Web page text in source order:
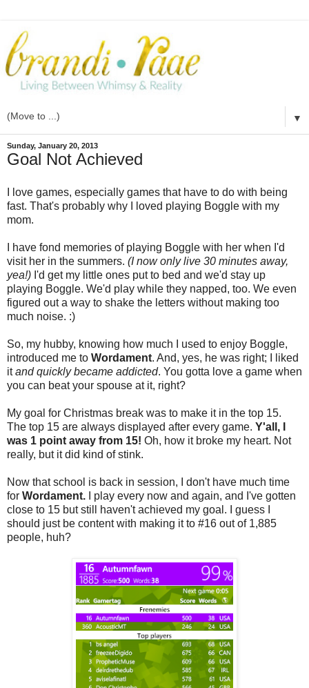
▼
Sunday, January 20, 2013
Goal Not Achieved
I love games, especially games that have to do with being
fast. That's probably why I loved playing Boggle with my
mom.
I have fond memories of playing Boggle with her when I'd
visit her in the summers. (I now only live 30 minutes away,
yea!) I'd get my little ones put to bed and we'd stay up
playing Boggle. We'd play while they napped, too. We even
figured out a way to shake the letters without making too
much noise. :)
So, my hubby, knowing how much I used to enjoy Boggle,
introduced me to Wordament. And, yes, he was right; I liked
itand quickly became addicted. You gotta love a game when
you can beat your spouse at it, right?
My goal for Christmas break was to make it in the top 15.
The top 15 are always displayed after every game. Y'all, I
was 1 point away from 15! Oh, how it broke my heart. Not
really, but it did kind of stink.
Now that school is back in session, I don't have much time
for Wordament. I play every now and again, and I've gotten
close to 15 but still haven't achieved my goal. I guess I
should just be content with making it to #16 out of 1,885
people, huh?